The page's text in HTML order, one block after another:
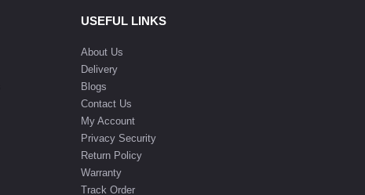
USEFUL LINKS
About Us
Delivery
Blogs
Contact Us
My Account
Privacy Security
Return Policy
Warranty
Track Order